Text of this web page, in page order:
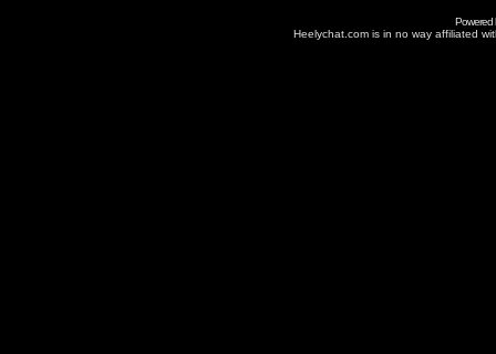
Powered
Heelychat.com is in no way affiliated